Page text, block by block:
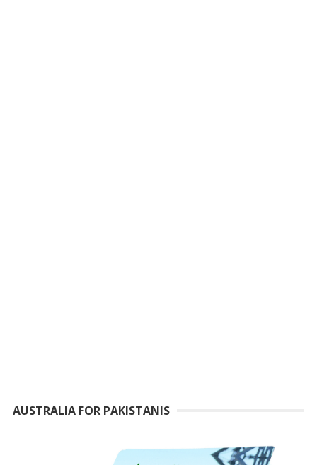
AUSTRALIA FOR PAKISTANIS